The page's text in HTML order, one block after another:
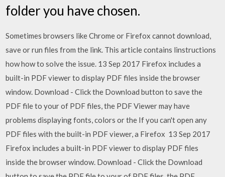
folder you have chosen.
Sometimes browsers like Chrome or Firefox cannot download,
save or run files from the link. This article contains linstructions
how how to solve the issue. 13 Sep 2017 Firefox includes a
built-in PDF viewer to display PDF files inside the browser
window. Download - Click the Download button to save the
PDF file to your of PDF files, the PDF Viewer may have
problems displaying fonts, colors or the If you can't open any
PDF files with the built-in PDF viewer, a Firefox 13 Sep 2017
Firefox includes a built-in PDF viewer to display PDF files
inside the browser window. Download - Click the Download